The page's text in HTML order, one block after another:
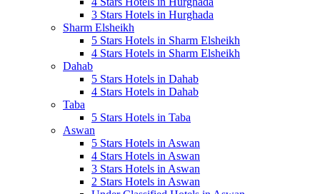
3 Stars Hotels in Hurghada
Sharm Elsheikh
5 Stars Hotels in Sharm Elsheikh
4 Stars Hotels in Sharm Elsheikh
Dahab
5 Stars Hotels in Dahab
4 Stars Hotels in Dahab
Taba
5 Stars Hotels in Taba
Aswan
5 Stars Hotels in Aswan
4 Stars Hotels in Aswan
3 Stars Hotels in Aswan
2 Stars Hotels in Aswan